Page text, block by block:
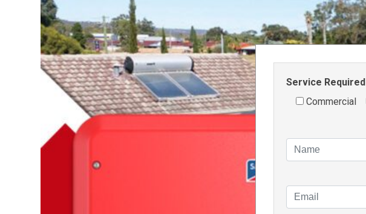
Service Required
Commercial